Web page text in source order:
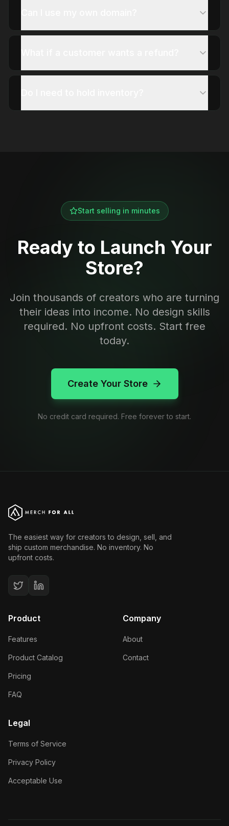
Start selling in minutes
Ready to Launch Your
Store?
Join thousands of creators who are turning
their ideas into income. No design skills
required. No upfront costs. Start free
today.
Create Your Store
No credit card required. Free forever to start.
The easiest way for creators to design, sell, and
ship custom merchandise. No inventory. No
upfront costs.
Product
Features
Product Catalog
Pricing
FAQ
Company
About
Contact
Legal
Terms of Service
Privacy Policy
Acceptable Use